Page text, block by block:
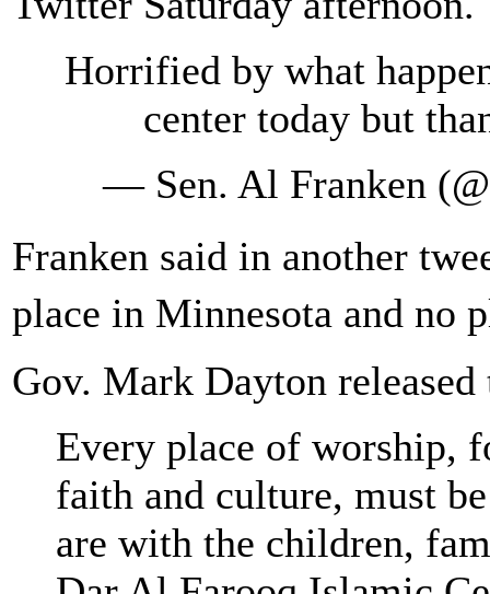
Horrified by what
center today but
— Sen. Al Franken
Franken said in another
place in Minnesota and no
Gov. Mark Dayton
Every place of worship,
faith and culture, must
are with the children,